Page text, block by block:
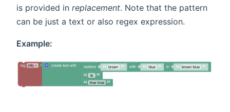
is provided in replacement. Note that the pattern
can be just a text or also regex expression.
Example: